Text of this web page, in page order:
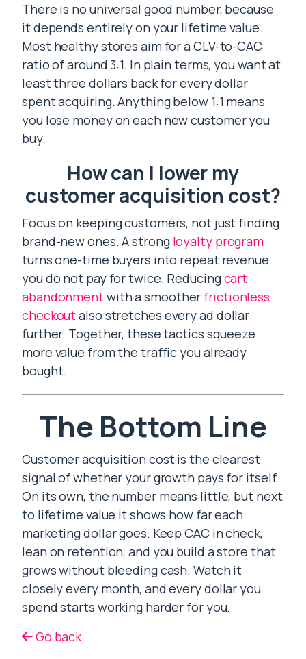
There is no universal good number, because
it depends entirely on your lifetime value.
Most healthy stores aim for a CLV-to-CAC
ratio of around 3:1. In plain terms, you want at
least three dollars back for every dollar
spent acquiring. Anything below 1:1 means
you lose money on each new customer you
buy.
How can I lower my
customer acquisition cost?
Focus on keeping customers, not just finding
brand-new ones. A strong loyalty program
turns one-time buyers into repeat revenue
you do not pay for twice. Reducingcart
abandonmentwith a smoother frictionless
checkoutalso stretches every ad dollar
further. Together, these tactics squeeze
more value from the traffic you already
bought.
The Bottom Line
Customer acquisition cost is the clearest
signal of whether your growth pays for itself.
On its own, the number means little, but next
to lifetime value it shows how far each
marketing dollar goes. Keep CAC in check,
lean on retention, and you build a store that
grows without bleeding cash. Watch it
closely every month, and every dollar you
spend starts working harder for you.
Go back